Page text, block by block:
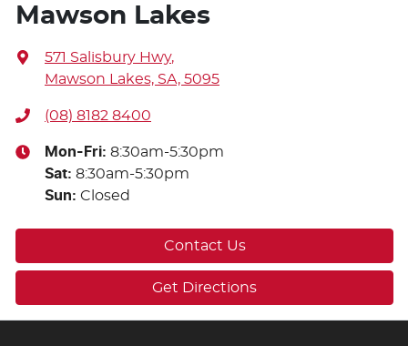
Mawson Lakes
571 Salisbury Hwy,
Mawson Lakes, SA, 5095
(08) 8182 8400
Mon-Fri: 8:30am-5:30pm
Sat: 8:30am-5:30pm
Sun: Closed
Contact Us
Get Directions